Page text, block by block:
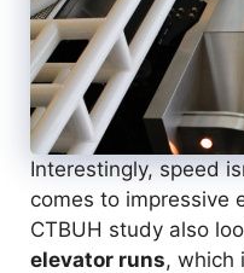
Interestingly, speed
comes to impressive
CTBUH study also
elevator runs, which